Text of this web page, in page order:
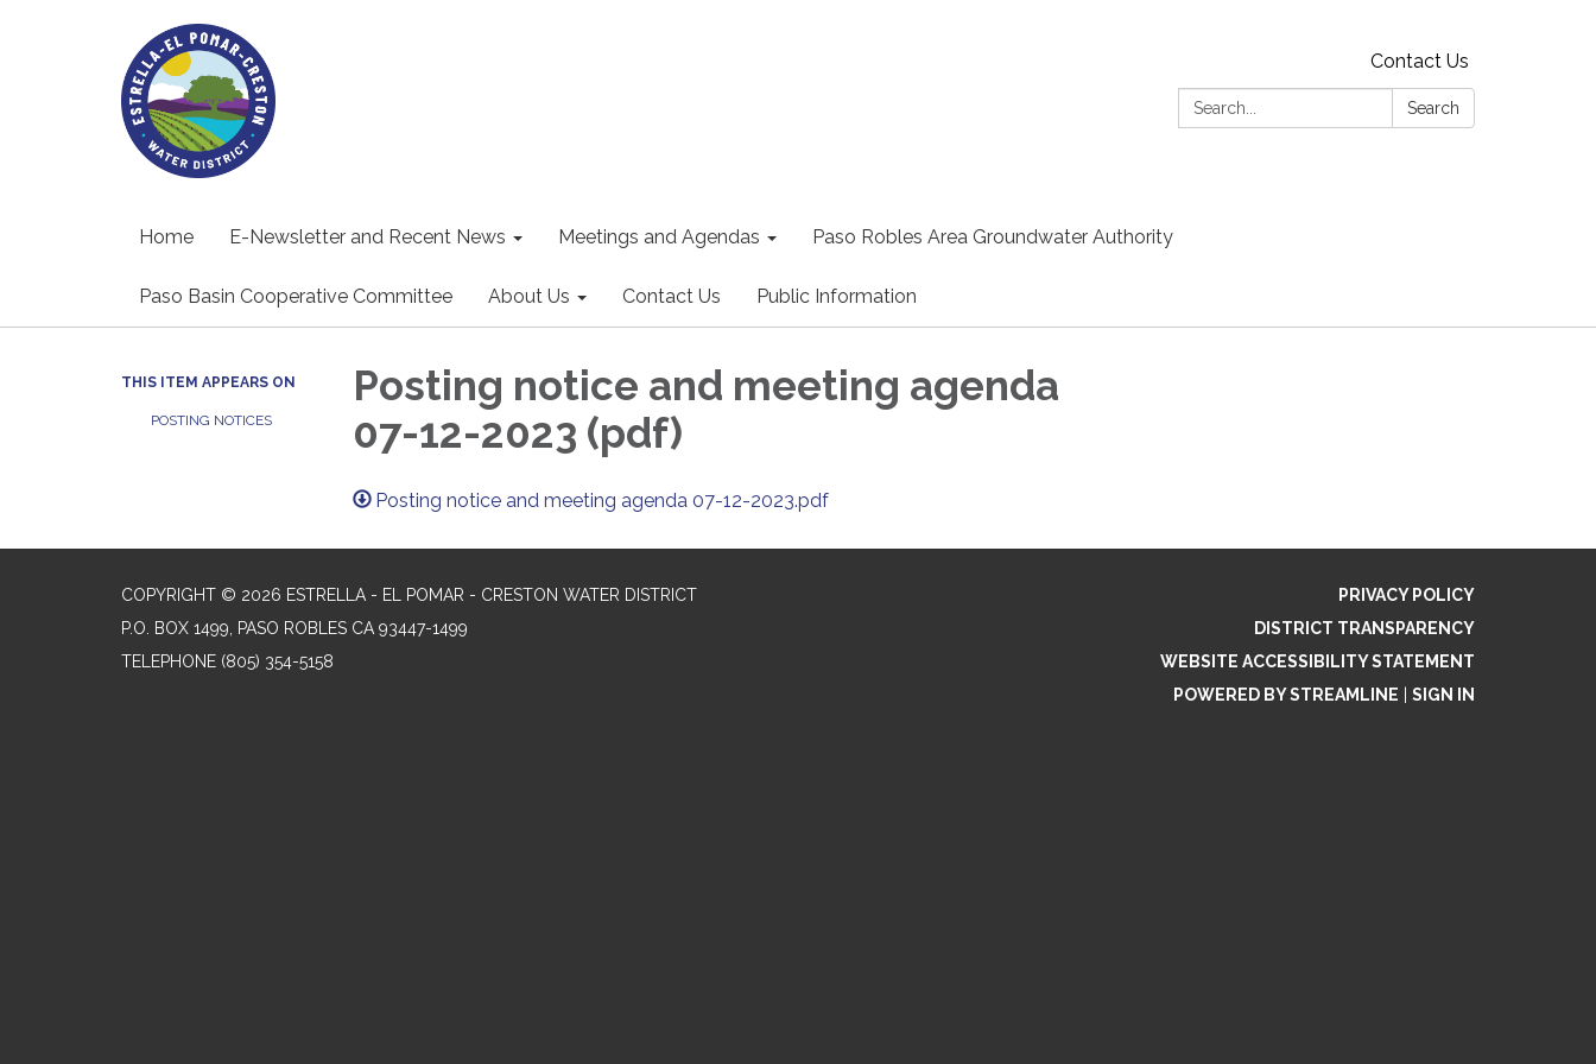
Contact Us
Search:
Search
Home E-Newsletter and Recent News Meetings and Agendas Paso Robles Area Groundwater Authority
Paso Basin Cooperative Committee About Us Contact Us Public Information
THIS ITEM APPEARS ON
POSTING NOTICES
Posting notice and meeting agenda
07-12-2023 (pdf)
Posting notice and meeting agenda 07-12-2023.pdf
COPYRIGHT © 2026 ESTRELLA - EL POMAR - CRESTON WATER DISTRICT
P.O. BOX 1499, PASO ROBLES CA 93447-1499
TELEPHONE (805) 354-5158
PRIVACY POLICY
DISTRICT TRANSPARENCY
WEBSITE ACCESSIBILITY STATEMENT
POWERED BY STREAMLINE
SIGN IN